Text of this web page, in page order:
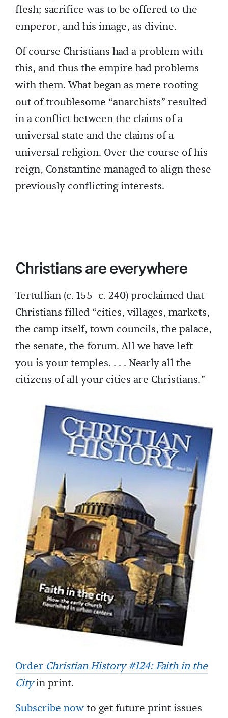
flesh; sacrifice was to be offered to the
emperor, and his image, as divine.
Of course Christians had a problem with
this, and thus the empire had problems
with them. What began as mere rooting
out of troublesome “anarchists” resulted
in a conflict between the claims of a
universal state and the claims of a
universal religion. Over the course of his
reign, Constantine managed to align these
previously conflicting interests.
Christians are everywhere
Tertullian (c. 155–c. 240) proclaimed that
Christians filled “cities, villages, markets,
the camp itself, town councils, the palace,
the senate, the forum. All we have left
you is your temples. . . . Nearly all the
citizens of all your cities are Christians.”
Order Christian History #124: Faith in the
Cityin print.
Subscribe nowto get future print issues